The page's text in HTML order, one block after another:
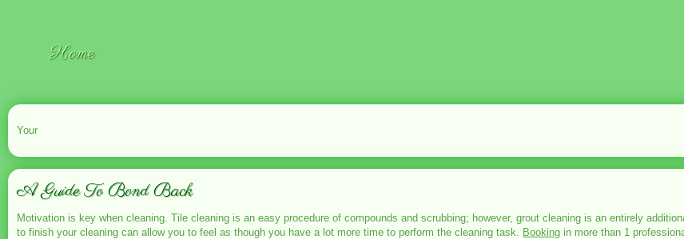
Home
Your
A Guide To Bond Back
Motivation is key when cleaning. Tile cleaning is an easy procedure of compounds and scrubbing; however, grout cleaning is an entirely
to finish your cleaning can allow you to feel as though you have a lot more time to perform the cleaning task. Booking in more than 1